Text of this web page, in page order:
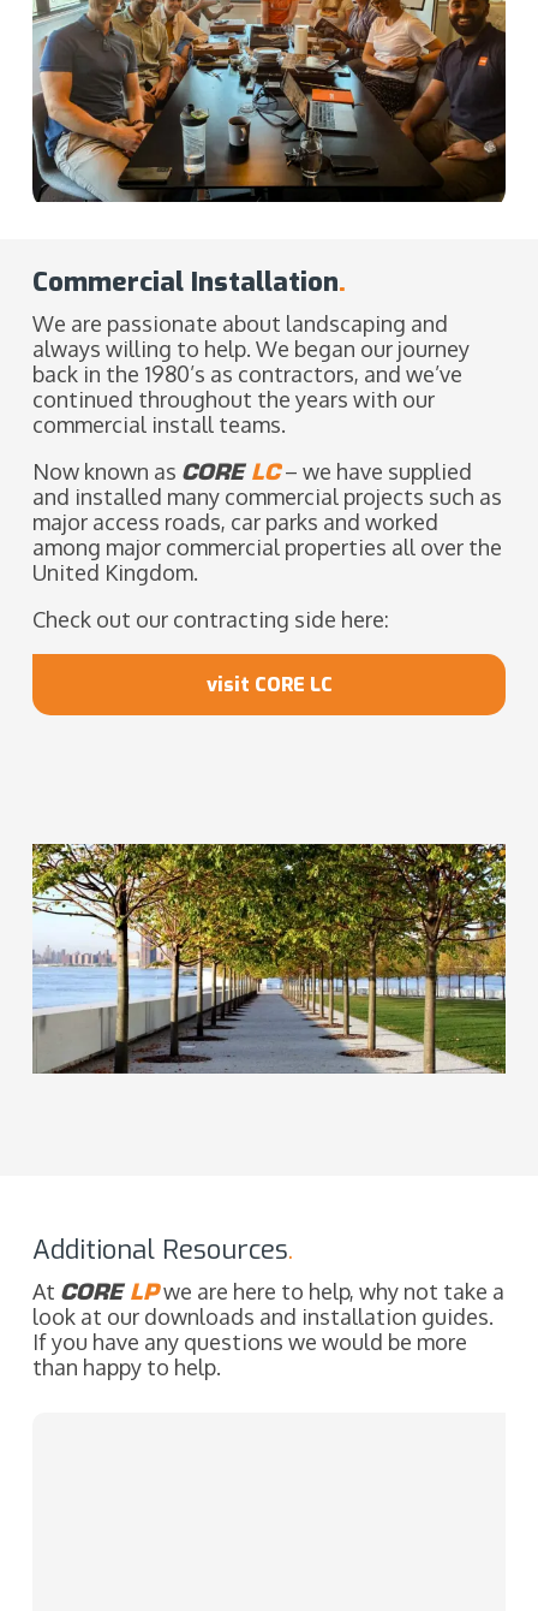
Commercial Installation.
We are passionate about landscaping and
always willing to help. We began our journey
back in the 1980’s as contractors, and we’ve
continued throughout the years with our
commercial install teams.
Now known as CORE LC– we have supplied
and installed many commercial projects such as
major access roads, car parks and worked
among major commercial properties all over the
United Kingdom.
Check out our contracting side here:
visit CORE LC
Additional Resources.
At CORE LPwe are here to help, why not take a
look at our downloads and installation guides.
If you have any questions we would be more
than happy to help.